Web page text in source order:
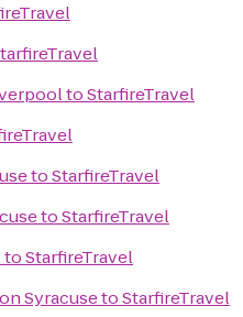
toStarfireTravel
toStarfireTravel
toStarfireTravel
toStarfireTravel
SyracusetoStarfireTravel